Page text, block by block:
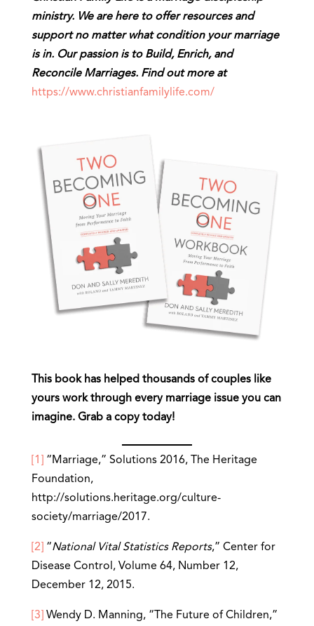
ministry. We are here to offer resources and
support no matter what condition your marriage
is in. Our passion is to Build, Enrich, and
Reconcile Marriages. Find out more at
https://www.christianfamilylife.com/
This book has helped thousands of couples like
yours work through every marriage issue you can
imagine. Grab a copy today!
[1]
“Marriage,” Solutions 2016, The Heritage
Foundation,
http://solutions.heritage.org/culture-
society/marriage/2017.
[2] “National Vital Statistics Reports,” Center for
Disease Control, Volume 64, Number 12,
December 12, 2015.
[3] Wendy D. Manning, “The Future of Children,”